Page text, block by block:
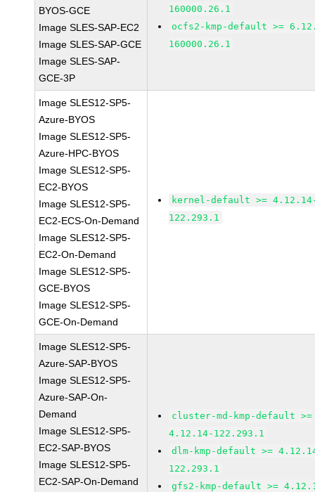
BYOS-GCE
Image SLES-SAP-EC2
Image SLES-SAP-GCE
Image SLES-SAP-
GCE-3P
160000.26.1
ocfs2-kmp-default >=
160000.26.1
Image SLES12-SP5-
Azure-BYOS
Image SLES12-SP5-
Azure-HPC-BYOS
Image SLES12-SP5-
EC2-BYOS
Image SLES12-SP5-
EC2-ECS-On-Demand
Image SLES12-SP5-
EC2-On-Demand
Image SLES12-SP5-
GCE-BYOS
Image SLES12-SP5-
GCE-On-Demand
kernel-default >=
122.293.1
Image SLES12-SP5-
Azure-SAP-BYOS
Image SLES12-SP5-
Azure-SAP-On-
Demand
Image SLES12-SP5-
EC2-SAP-BYOS
Image SLES12-SP5-
EC2-SAP-On-Demand
cluster-md-kmp-default >=
4.12.14-122.293.1
dlm-kmp-default >=
122.293.1
gfs2-kmp-default >=